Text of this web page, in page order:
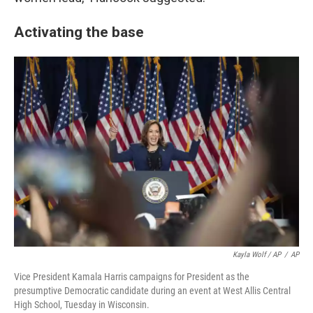
Activating the base
Kayla Wolf / AP / AP
Vice President Kamala Harris campaigns for President as the
presumptive Democratic candidate during an event at West Allis Central
High School, Tuesday in Wisconsin.